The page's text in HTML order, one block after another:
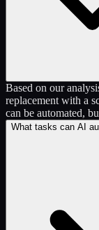
Based on our
replacement with a
can be automated,
What tasks can AI